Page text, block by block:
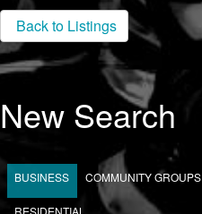
Back to Listings
New Search
BUSINESS COMMUNITY GROUPS
RESIDENTIAL